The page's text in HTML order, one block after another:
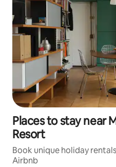
Places to stay near
Resort
Book unique holiday
Airbnb